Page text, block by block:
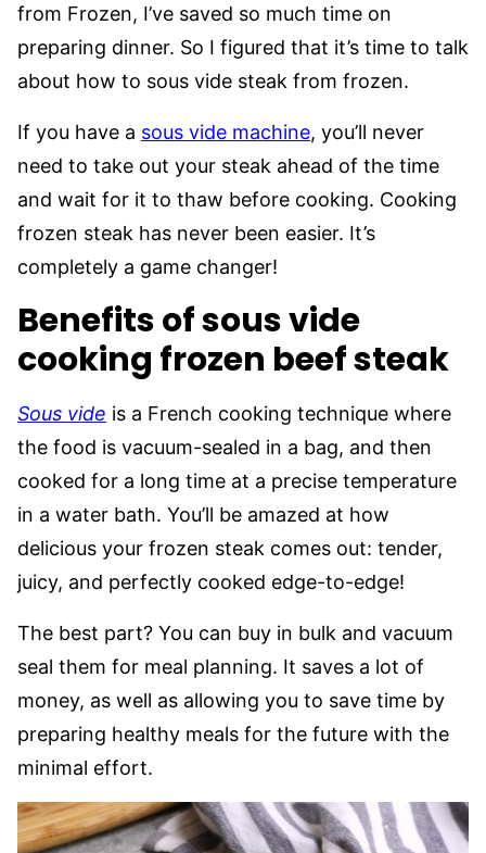
from Frozen, I’ve saved so much time on
preparing dinner. So I figured that it’s time to talk
about how to sous vide steak from frozen.
If you have a sous vide machine, you’ll never
need to take out your steak ahead of the time
and wait for it to thaw before cooking. Cooking
frozen steak has never been easier. It’s
completely a game changer!
Benefits of sous vide
cooking frozen beef steak
Sous vide is a French cooking technique where
the food is vacuum-sealed in a bag, and then
cooked for a long time at a precise temperature
in a water bath. You’ll be amazed at how
delicious your frozen steak comes out: tender,
juicy, and perfectly cooked edge-to-edge!
The best part? You can buy in bulk and vacuum
seal them for meal planning. It saves a lot of
money, as well as allowing you to save time by
preparing healthy meals for the future with the
minimal effort.